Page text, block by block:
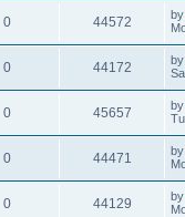
0 44572 by
0 44172 by
0 45657 by
0 44471 by
0 44129 by